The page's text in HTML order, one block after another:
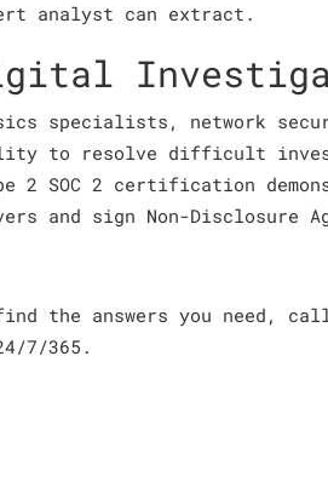
analyst can extract.
specialists, network
to resolve difficult
2 SOC 2 certification
and sign Non-Disclosure
the answers you need,
7/365.